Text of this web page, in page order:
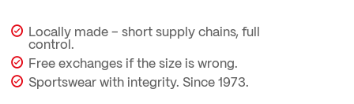
Locally made – short supply chains, full
control.
Free exchanges if the size is wrong.
Sportswear with integrity. Since 1973.